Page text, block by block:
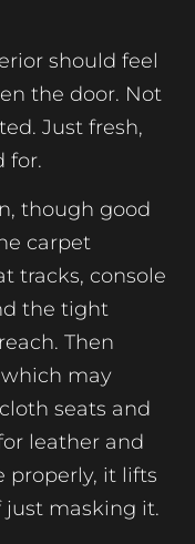
should feel
the door. Not
Just fresh,
for.
though good
carpet
tracks, console
the tight
Then
may
seats and
leather and
properly, it lifts
masking it.